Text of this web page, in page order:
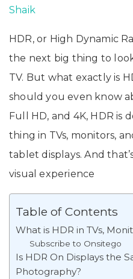
Shaik
HDR, or High Dynamic
the next big thing to
TV. But what exactly is
should you even know
Full HD, and 4K, HDR is
thing in TVs, monitors,
tablet displays. And
visual experience
Table of Contents
What is HDR in TVs,
Subscribe to Onsitego
Is HDR On Displays the
Photography?